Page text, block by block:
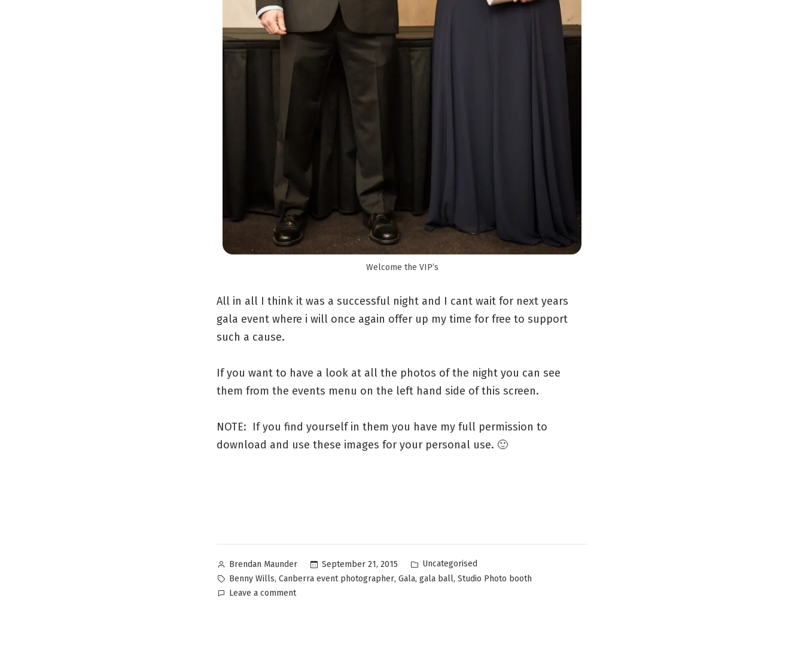
Welcome the VIP’s
All in all I think it was a successful night and I cant wait for next years
gala event where i will once again offer up my time for free to support
such a cause.
If you want to have a look at all the photos of the night you can see
them from the events menu on the left hand side of this screen.
NOTE: If you find yourself in them you have my full permission to
download and use these images for your personal use. 🙂
Brendan Maunder September 21, 2015
Uncategorised
Benny Wills, Canberra event photographer, Gala, gala ball, Studio Photo booth
Leave a comment